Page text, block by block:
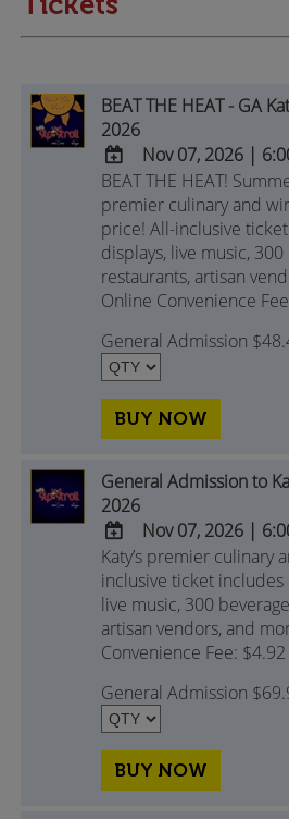
BEAT THE HEAT - GA
2026
ADD
TO
Google
Calendar
Outlook
Calendar
Nov 07, 2026 |
BEAT THE HEAT!
premier culinary and
price! All-inclusive
displays, live music,
restaurants, artisan
Online Convenience
General Admission
BUY NOW
General Admission to
2026
ADD
TO
Google
Calendar
Outlook
Nov 07, 2026 |
Katy’s premier culinary
inclusive ticket includes
live music, 300
artisan vendors, and
Convenience Fee:
General Admission
BUY NOW